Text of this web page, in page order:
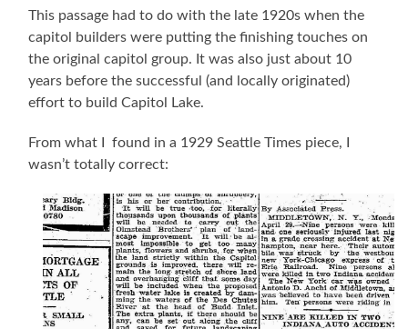
This passage had to do with the late 1920s when the
capitol builders were putting the finishing touches on
the original capitol group. It was also just about 10
years before the successful (and locally originated)
effort to build Capitol Lake.
From what I found in a 1929 Seattle Times piece, I
wasn’t totally correct: